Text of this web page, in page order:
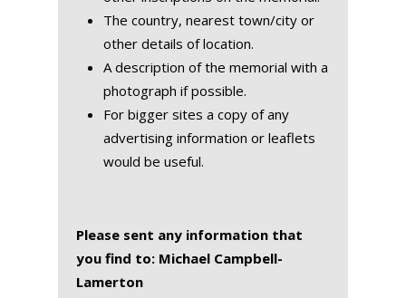
The country, nearest town/city or
other details of location.
A description of the memorial with a
photograph if possible.
For bigger sites a copy of any
advertising information or leaflets
would be useful.
Please sent any information that
you find to: Michael Campbell-
Lamerton